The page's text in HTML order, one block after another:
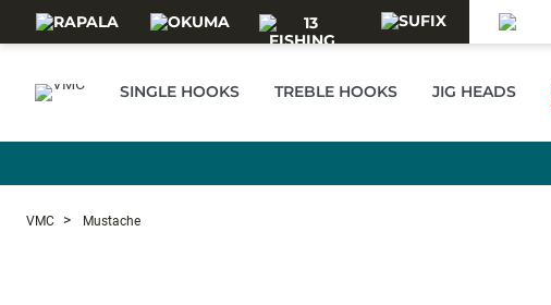
SINGLE HOOKS TREBLE HOOKS JIG HEADS
VMC Mustache